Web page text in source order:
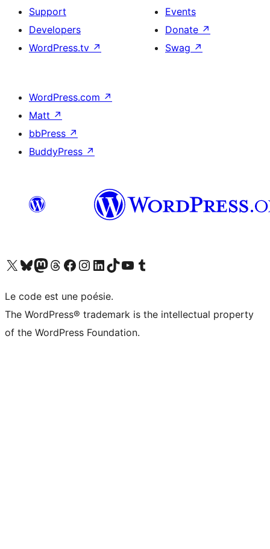
Support
Developers
WordPress.tv ↗
Events
Donate ↗
Swag ↗
WordPress.com ↗
Matt ↗
bbPress ↗
BuddyPress ↗
Visit our X (formerly Twitter) account
Visit our Bluesky account
Visit our Mastodon account
Visit our Threads account
Visit our Facebook page
Visit our Instagram account
Visit our LinkedIn account
Visit our TikTok account
Visit our YouTube channel
Visit our Tumblr account
Le code est une poésie.
The WordPress® trademark is the intellectual property
of the WordPress Foundation.